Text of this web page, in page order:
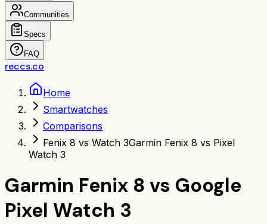
Communities
Specs
FAQ
reccs.co
Home
Smartwatches
Comparisons
Fenix 8 vs Watch 3Garmin Fenix 8 vs Pixel
Watch 3
Garmin Fenix 8 vs Google
Pixel Watch 3